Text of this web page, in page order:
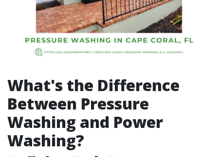
What's the Difference
Between Pressure
Washing and Power
Washing?